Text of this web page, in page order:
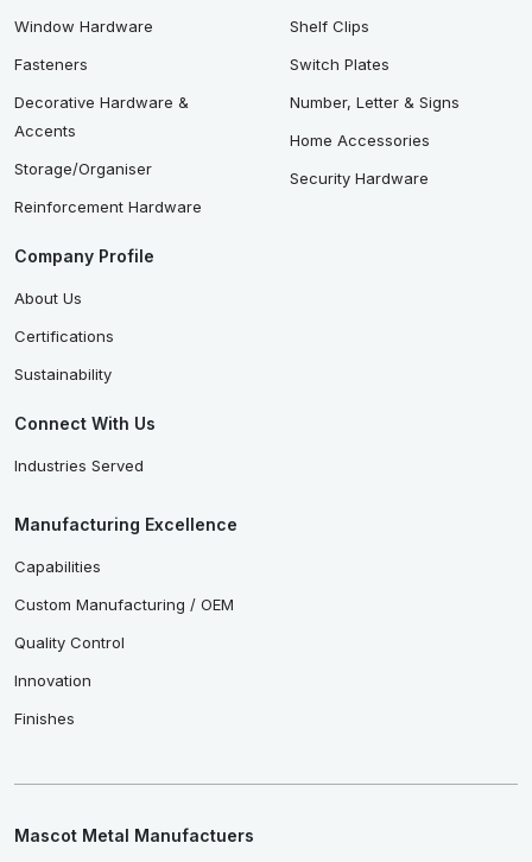
Window Hardware
Fasteners
Decorative Hardware &
Accents
Storage/Organiser
Reinforcement Hardware
Shelf Clips
Switch Plates
Number, Letter & Signs
Home Accessories
Security Hardware
Company Profile
About Us
Certifications
Sustainability
Connect With Us
Industries Served
Manufacturing Excellence
Capabilities
Custom Manufacturing / OEM
Quality Control
Innovation
Finishes
Mascot Metal Manufactuers